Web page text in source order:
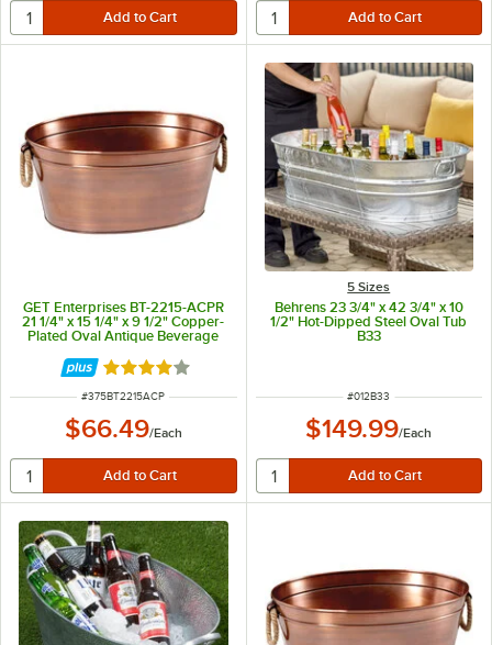
GET Enterprises BT-2215-ACPR
21 1/4" x 15 1/4" x 9 1/2" Copper-
Plated Oval Antique Beverage
Rated 4 out of 5 stars
ITEM NUMBER
#375BT2215ACP
$66.49/Each
5 Sizes
Behrens 23 3/4" x 42 3/4" x 10
1/2" Hot-Dipped Steel Oval Tub
B33
ITEM NUMBER
#012B33
$149.99/Each